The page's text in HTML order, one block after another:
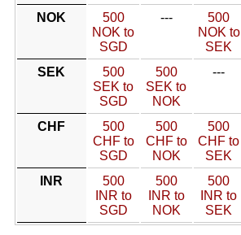
NOK
500
NOK to
SGD
---
500
NOK to
SEK
SEK
500
SEK to
SGD
500
SEK to
NOK
---
CHF
500
CHF to
SGD
500
CHF to
NOK
500
CHF to
SEK
INR
500
INR to
SGD
500
INR to
NOK
500
INR to
SEK